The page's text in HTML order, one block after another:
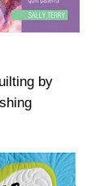
by